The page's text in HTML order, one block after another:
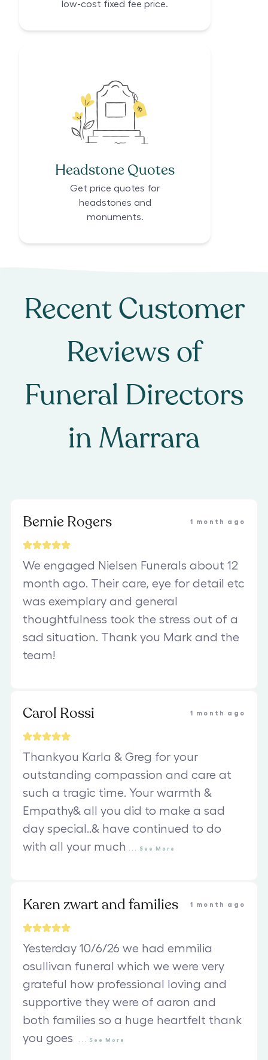
low-cost fixed fee price.
Headstone Quotes
Get price quotes for
headstones and
monuments.
Recent Customer
Reviews of
Funeral Directors
in Marrara
Bernie Rogers 1 month ago
We engaged Nielsen Funerals about 12
month ago. Their care, eye for detail etc
was exemplary and general
thoughtfulness took the stress out of a
sad situation. Thank you Mark and the
team!
Carol Rossi 1 month ago
Thankyou Karla & Greg for your
outstanding compassion and care at
such a tragic time. Your warmth &
Empathy& all you did to make a sad
day special..& have continued to do
with all your much
See More
Karen zwart and families 1 month ago
Yesterday 10/6/26 we had emmilia
osullivan funeral which we were very
grateful how professional loving and
supportive they were of aaron and
both families so a huge heartfelt thank
you goes
See More